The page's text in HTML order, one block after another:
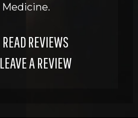
Medicine.
READ REVIEWS
LEAVE A REVIEW